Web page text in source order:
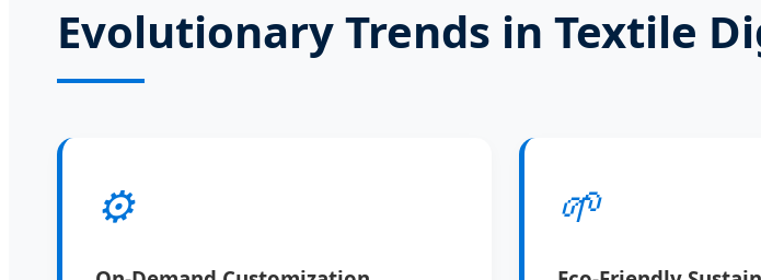
Evolutionary Trends in Textile
⚙️ 🌱